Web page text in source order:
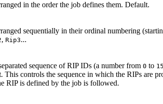
in the order the job defines them. Default.
sequentially in their ordinal numbering
, Rip3...
sequence of RIP IDs (a number from 0 to 15
This controls the sequence in which the RIPs are
RIP is defined by the job is followed.